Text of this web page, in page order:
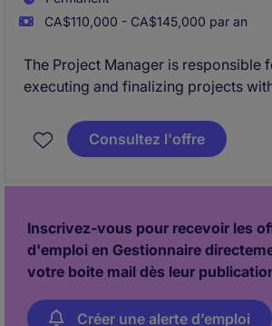
CA$110,000 - CA$145,000 par an
The Project Manager is responsible
executing and finalizing projects
resources and coordinating the
members and third-party
Consultez l'offre
Inscrivez-vous pour recevoir les
d'emploi en Gestionnaire
votre boite mail dès leur
Créer une alerte d’emploi